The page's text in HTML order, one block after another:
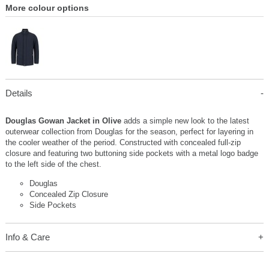
More colour options
Details
Douglas Gowan Jacket in Olive adds a simple new look to the latest
outerwear collection from Douglas for the season, perfect for layering in
the cooler weather of the period. Constructed with concealed full-zip
closure and featuring two buttoning side pockets with a metal logo badge
to the left side of the chest.
Douglas
Concealed Zip Closure
Side Pockets
Info & Care